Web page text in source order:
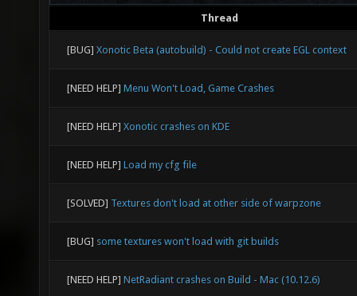
Thread
[BUG] Xonotic Beta (autobuild) - Could not create EGL context
[NEED HELP] Menu Won't Load, Game Crashes
[NEED HELP] Xonotic crashes on KDE
[NEED HELP] Load my cfg file
[SOLVED] Textures don't load at other side of warpzone
[BUG] some textures won't load with git builds
[NEED HELP] NetRadiant crashes on Build - Mac (10.12.6)